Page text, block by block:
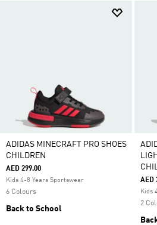
ADIDAS MINECRAFT PRO SHOES
CHILDREN
AED 299.00
Kids 4-8 Years Sportswear
6 Colours
Back to School
AED
Kids
2